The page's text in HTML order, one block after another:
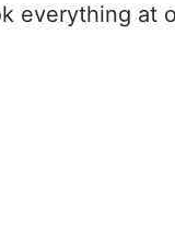
everything at